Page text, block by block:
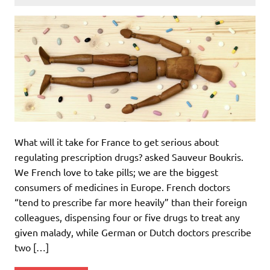
What will it take for France to get serious about
regulating prescription drugs? asked Sauveur Boukris.
We French love to take pills; we are the biggest
consumers of medicines in Europe. French doctors
“tend to prescribe far more heavily” than their foreign
colleagues, dispensing four or five drugs to treat any
given malady, while German or Dutch doctors prescribe
two […]